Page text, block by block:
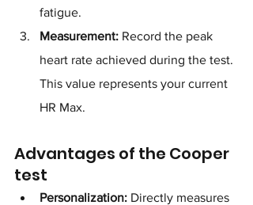
fatigue.
Measurement: Record the peak
heart rate achieved during the test.
This value represents your current
HR Max.
Advantages of the Cooper
test
Personalization: Directly measures